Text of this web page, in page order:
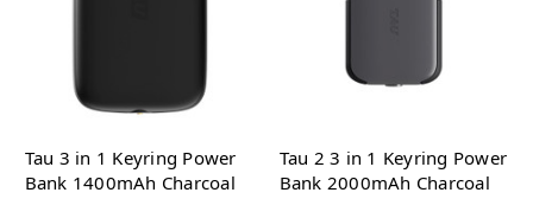
Tau 3 in 1 Keyring Power
Bank 1400mAh Charcoal
Tau 2 3 in 1 Keyring Power
Bank 2000mAh Charcoal